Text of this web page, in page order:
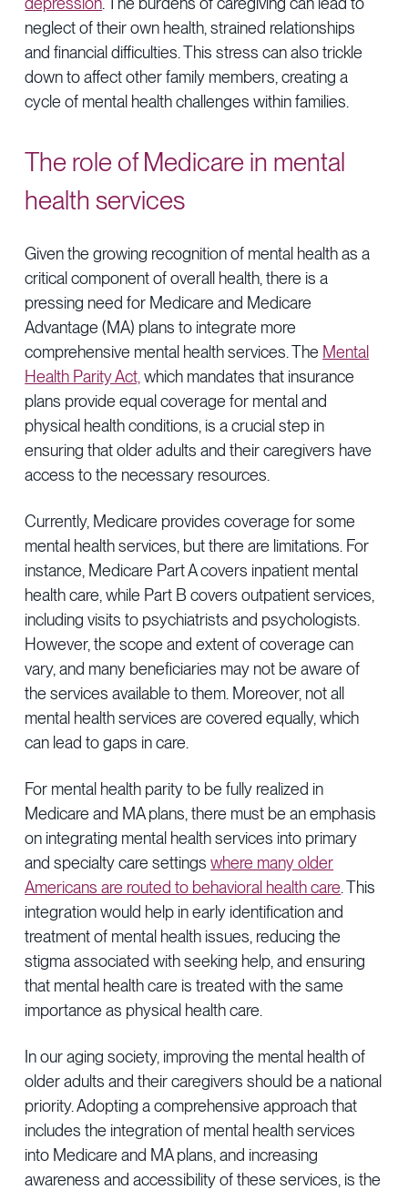
neglect of their own health, strained relationships
and financial difficulties. This stress can also trickle
down to affect other family members, creating a
cycle of mental health challenges within families.
The role of Medicare in mental
health services
Given the growing recognition of mental health as a
critical component of overall health, there is a
pressing need for Medicare and Medicare
Advantage (MA) plans to integrate more
comprehensive mental health services. The Mental
Health Parity Act, which mandates that insurance
plans provide equal coverage for mental and
physical health conditions, is a crucial step in
ensuring that older adults and their caregivers have
access to the necessary resources.
Currently, Medicare provides coverage for some
mental health services, but there are limitations. For
instance, Medicare Part A covers inpatient mental
health care, while Part B covers outpatient services,
including visits to psychiatrists and psychologists.
However, the scope and extent of coverage can
vary, and many beneficiaries may not be aware of
the services available to them. Moreover, not all
mental health services are covered equally, which
can lead to gaps in care.
For mental health parity to be fully realized in
Medicare and MA plans, there must be an emphasis
on integrating mental health services into primary
and specialty care settingswhere many older
Americans are routed to behavioral health care . This
integration would help in early identification and
treatment of mental health issues, reducing the
stigma associated with seeking help, and ensuring
that mental health care is treated with the same
importance as physical health care.
In our aging society, improving the mental health of
older adults and their caregivers should be a national
priority. Adopting a comprehensive approach that
includes the integration of mental health services
into Medicare and MA plans, and increasing
awareness and accessibility of these services, is the